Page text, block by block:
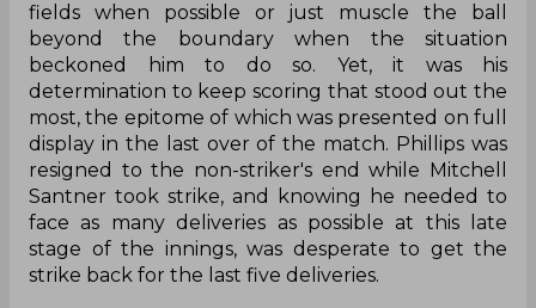
fields when possible or just muscle the ball
beyond the boundary when the situation
beckoned him to do so. Yet, it was his
determination to keep scoring that stood out the
most, the epitome of which was presented on full
display in the last over of the match. Phillips was
resigned to the non-striker's end while Mitchell
Santner took strike, and knowing he needed to
face as many deliveries as possible at this late
stage of the innings, was desperate to get the
strike back for the last five deliveries.